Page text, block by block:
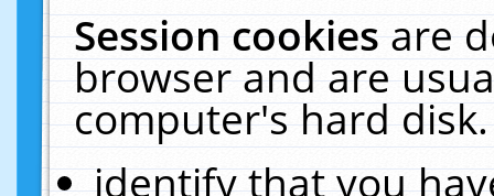
Session cookiesare
browser and are
computer's hard
identify that you